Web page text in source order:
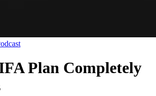
Plan Completely